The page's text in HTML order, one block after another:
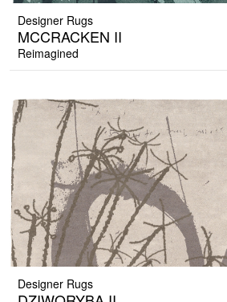
Designer Rugs
MCCRACKEN II
Reimagined
Designer Rugs